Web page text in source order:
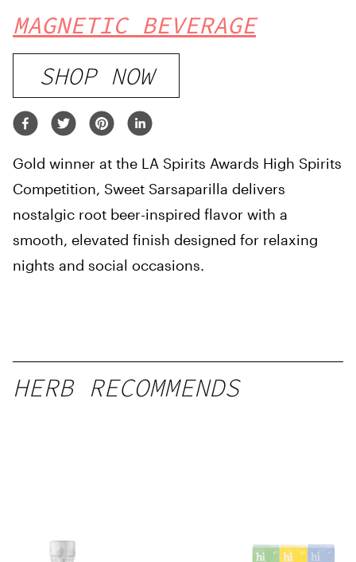
MAGNETIC BEVERAGE
SHOP NOW
Gold winner at the LA Spirits Awards High Spirits
Competition, Sweet Sarsaparilla delivers
nostalgic root beer-inspired flavor with a
smooth, elevated finish designed for relaxing
nights and social occasions.
HERB RECOMMENDS